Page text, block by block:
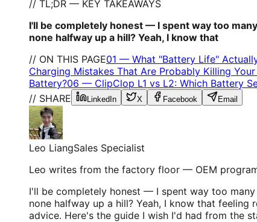
// TL;DR — KEY TAKEAWAYS
I'll be completely honest — I spent way too
none halfway up a hill? Yeah, I know that
// ON THIS PAGE01 — What "Battery Life"
Charging Mistakes That Are Probably Killing
Battery?06 — ClipClop L1 vs L2: Which Battery
// SHARE
LinkedIn X Facebook Email
Leo LiangSales Specialist
Leo writes from the factory floor — OEM
I'll be completely honest — I spent way too
none halfway up a hill? Yeah, I know that
advice. Here's the guide I wish I'd had from the